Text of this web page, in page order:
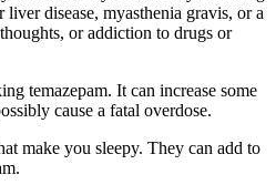
disease, myasthenia gravis, or a
or addiction to drugs or
temazepam. It can increase some
cause a fatal overdose.
make you sleepy. They can add to